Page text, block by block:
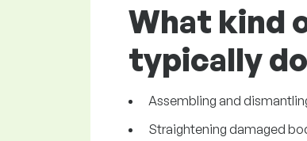
What kind
typically do
Assembling and
Straightening damaged